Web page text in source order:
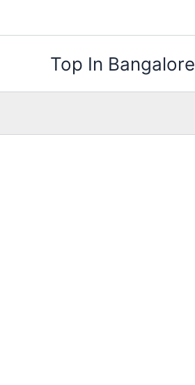
Top In Bangalore